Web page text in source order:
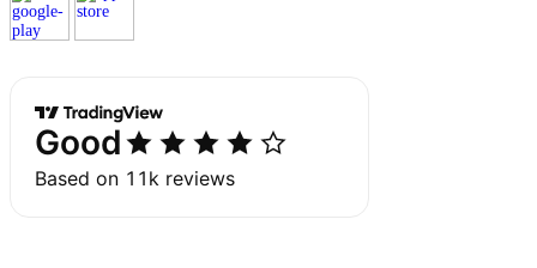
Margin Calculator